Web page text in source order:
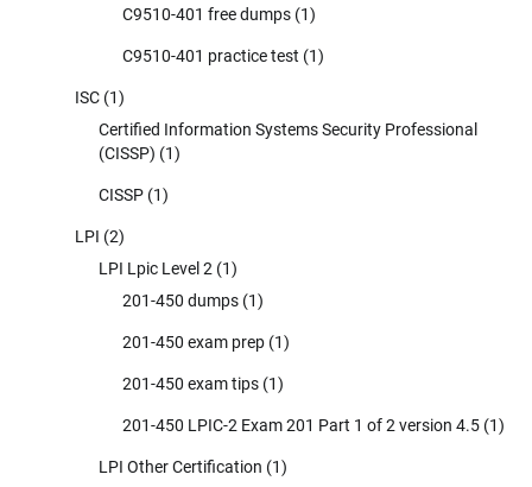
C9510-401 free dumps (1)
C9510-401 practice test (1)
ISC (1)
Certified Information Systems Security Professional
(CISSP) (1)
CISSP (1)
LPI (2)
LPI Lpic Level 2 (1)
201-450 dumps (1)
201-450 exam prep (1)
201-450 exam tips (1)
201-450 LPIC-2 Exam 201 Part 1 of 2 version 4.5 (1)
LPI Other Certification (1)